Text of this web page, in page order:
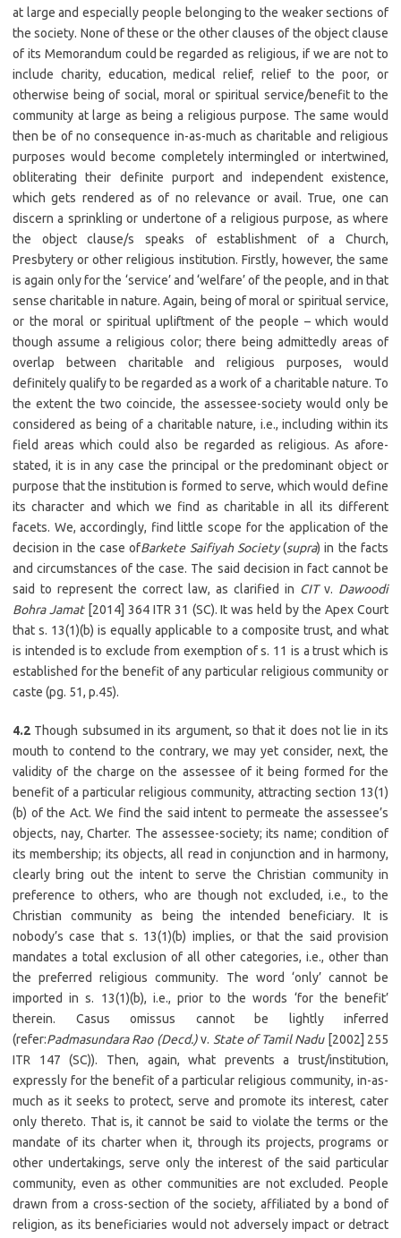
at large and especially people belonging to the weaker sections of
the society. None of these or the other clauses of the object clause
of its Memorandum could be regarded as religious, if we are not to
include charity, education, medical relief, relief to the poor, or
otherwise being of social, moral or spiritual service/benefit to the
community at large as being a religious purpose. The same would
then be of no consequence in-as-much as charitable and religious
purposes would become completely intermingled or intertwined,
obliterating their definite purport and independent existence,
which gets rendered as of no relevance or avail. True, one can
discern a sprinkling or undertone of a religious purpose, as where
the object clause/s speaks of establishment of a Church,
Presbytery or other religious institution. Firstly, however, the same
is again only for the ‘service’ and ‘welfare’ of the people, and in that
sense charitable in nature. Again, being of moral or spiritual service,
or the moral or spiritual upliftment of the people – which would
though assume a religious color; there being admittedly areas of
overlap between charitable and religious purposes, would
definitely qualify to be regarded as a work of a charitable nature. To
the extent the two coincide, the assessee-society would only be
considered as being of a charitable nature, i.e., including within its
field areas which could also be regarded as religious. As afore-
stated, it is in any case the principal or the predominant object or
purpose that the institution is formed to serve, which would define
its character and which we find as charitable in all its different
facets. We, accordingly, find little scope for the application of the
decision in the case ofBarkete Saifiyah Society(supra) in the facts
and circumstances of the case. The said decision in fact cannot be
said to represent the correct law, as clarified in CITv. Dawoodi
Bohra Jamat[2014] 364 ITR 31 (SC). It was held by the Apex Court
that s. 13(1)(b) is equally applicable to a composite trust, and what
is intended is to exclude from exemption of s. 11 is a trust which is
established for the benefit of any particular religious community or
caste (pg. 51, p.45).
4.2 Though subsumed in its argument, so that it does not lie in its
mouth to contend to the contrary, we may yet consider, next, the
validity of the charge on the assessee of it being formed for the
benefit of a particular religious community, attracting section 13(1)
(b) of the Act. We find the said intent to permeate the assessee’s
objects, nay, Charter. The assessee-society; its name; condition of
its membership; its objects, all read in conjunction and in harmony,
clearly bring out the intent to serve the Christian community in
preference to others, who are though not excluded, i.e., to the
Christian community as being the intended beneficiary. It is
nobody’s case that s. 13(1)(b) implies, or that the said provision
mandates a total exclusion of all other categories, i.e., other than
the preferred religious community. The word ‘only’ cannot be
imported in s. 13(1)(b), i.e., prior to the words ‘for the benefit’
therein. Casus omissus cannot be lightly inferred
(refer:Padmasundara Rao (Decd.)v. State of Tamil Nadu[2002] 255
ITR 147 (SC)). Then, again, what prevents a trust/institution,
expressly for the benefit of a particular religious community, in-as-
much as it seeks to protect, serve and promote its interest, cater
only thereto. That is, it cannot be said to violate the terms or the
mandate of its charter when it, through its projects, programs or
other undertakings, serve only the interest of the said particular
community, even as other communities are not excluded. People
drawn from a cross-section of the society, affiliated by a bond of
religion, as its beneficiaries would not adversely impact or detract